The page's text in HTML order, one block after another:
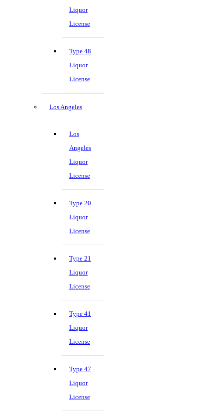
Liquor
License
Type 48
Liquor
License
Los Angeles
Los
Angeles
Liquor
License
Type 20
Liquor
License
Type 21
Liquor
License
Type 41
Liquor
License
Type 47
Liquor
License